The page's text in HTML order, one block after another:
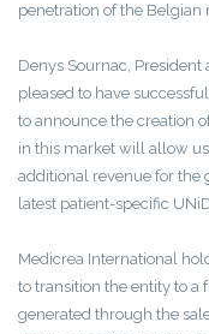
penetration of the Belgian
Denys Sournac, President
pleased to have
to announce the creation
in this market will allow
additional revenue for the
latest patient-specific
Medicrea International
to transition the entity to
generated through the